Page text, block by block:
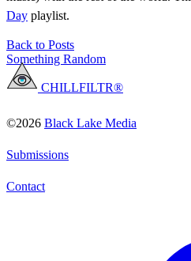
Day playlist.
Back to Posts
Something Random
CHILLFILTR®
©2026 Black Lake Media
Submissions
Contact